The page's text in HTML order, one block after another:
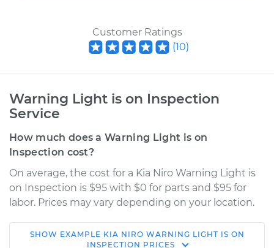
Customer Ratings
(10)
Warning Light is on Inspection
Service
How much does a Warning Light is on
Inspection cost?
On average, the cost for a Kia Niro Warning Light is
on Inspection is $95 with $0 for parts and $95 for
labor. Prices may vary depending on your location.
2019 Kia Niro
SHOW EXAMPLE KIA NIRO WARNING LIGHT IS ON
INSPECTION PRICES